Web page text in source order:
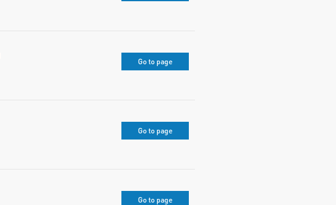
Go to page
Go to page
Go to page